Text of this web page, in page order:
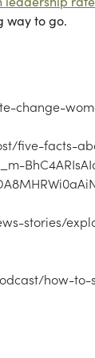
way to go.
change-
five-facts-
stories/
how-to-